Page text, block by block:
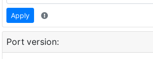
Apply
Port version: